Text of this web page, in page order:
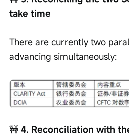
take time
There are currently two
advancing simultaneously:
🚧 4. Reconciliation with